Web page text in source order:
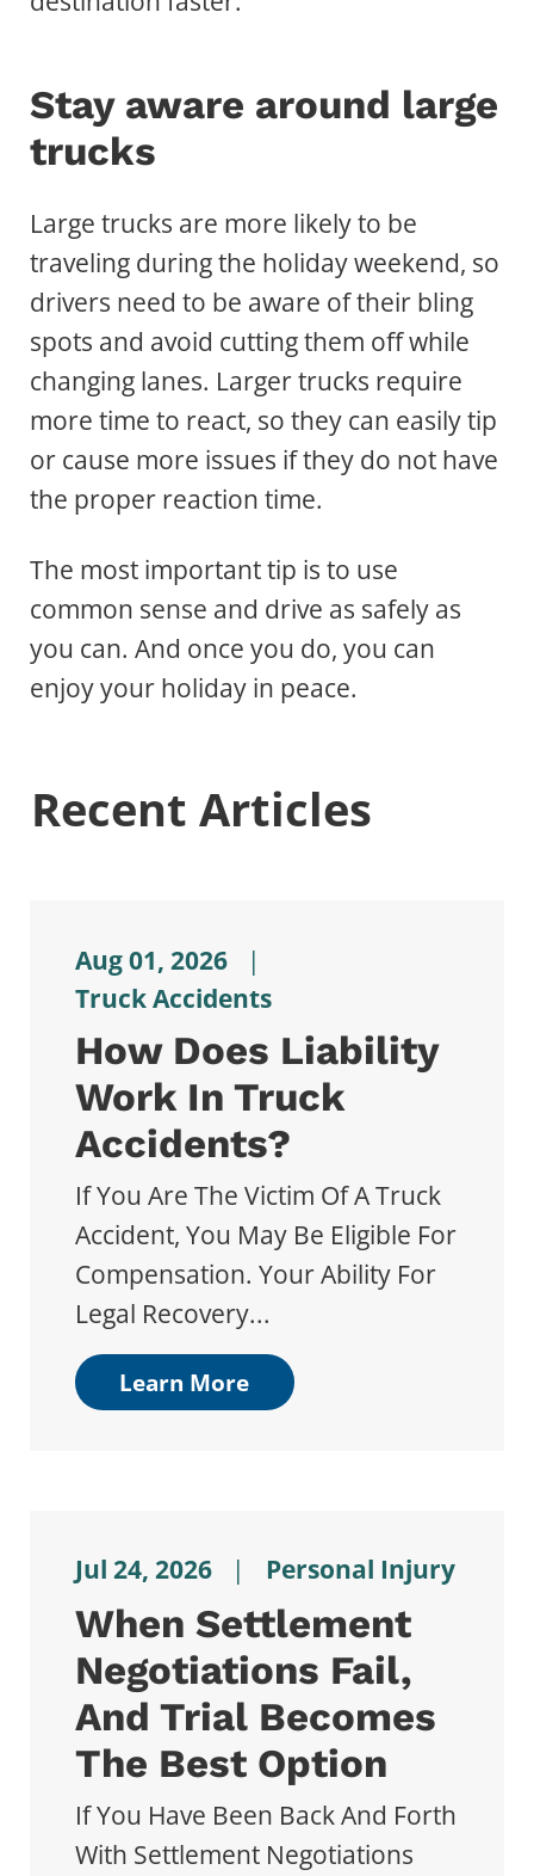
Stay aware around large
trucks
Large trucks are more likely to be
traveling during the holiday weekend, so
drivers need to be aware of their bling
spots and avoid cutting them off while
changing lanes. Larger trucks require
more time to react, so they can easily tip
or cause more issues if they do not have
the proper reaction time.
The most important tip is to use
common sense and drive as safely as
you can. And once you do, you can
enjoy your holiday in peace.
Recent Articles
Aug 01, 2026
|
Truck Accidents
How Does Liability
Work In Truck
Accidents?
If You Are The Victim Of A Truck
Accident, You May Be Eligible For
Compensation. Your Ability For
Legal Recovery...
Learn More
Jul 24, 2026 | Personal Injury
When Settlement
Negotiations Fail,
And Trial Becomes
The Best Option
If You Have Been Back And Forth
With Settlement Negotiations